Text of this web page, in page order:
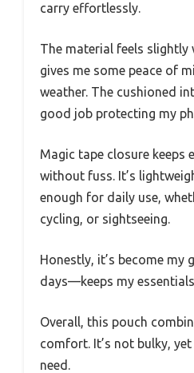
carry effortlessly.
The material feels slightly
gives me some peace of
weather. The cushioned
good job protecting my
Magic tape closure keeps
without fuss. It’s
enough for daily use,
cycling, or sightseeing.
Honestly, it’s become
days—keeps my
Overall, this pouch
comfort. It’s not bulky,
need.